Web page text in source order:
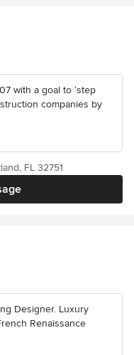
with a goal to ‘step
companies by
FL 32751
Designer. Luxury
Renaissance